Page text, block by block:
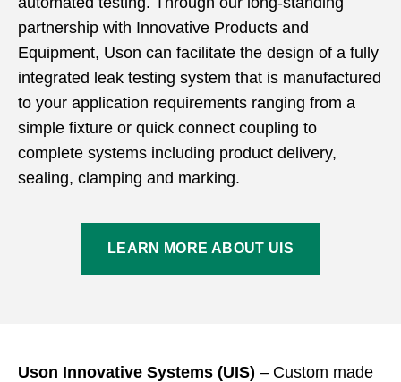
partnership with Innovative Products and
Equipment, Uson can facilitate the design of a fully
integrated leak testing system that is manufactured
to your application requirements ranging from a
simple fixture or quick connect coupling to
complete systems including product delivery,
sealing, clamping and marking.
LEARN MORE ABOUT UIS
Uson Innovative Systems (UIS) – Custom made